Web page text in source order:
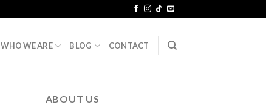
WHO WE ARE BLOG CONTACT
ABOUT US